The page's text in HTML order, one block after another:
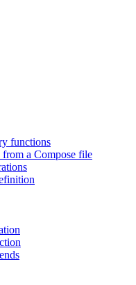
functions
a Compose file